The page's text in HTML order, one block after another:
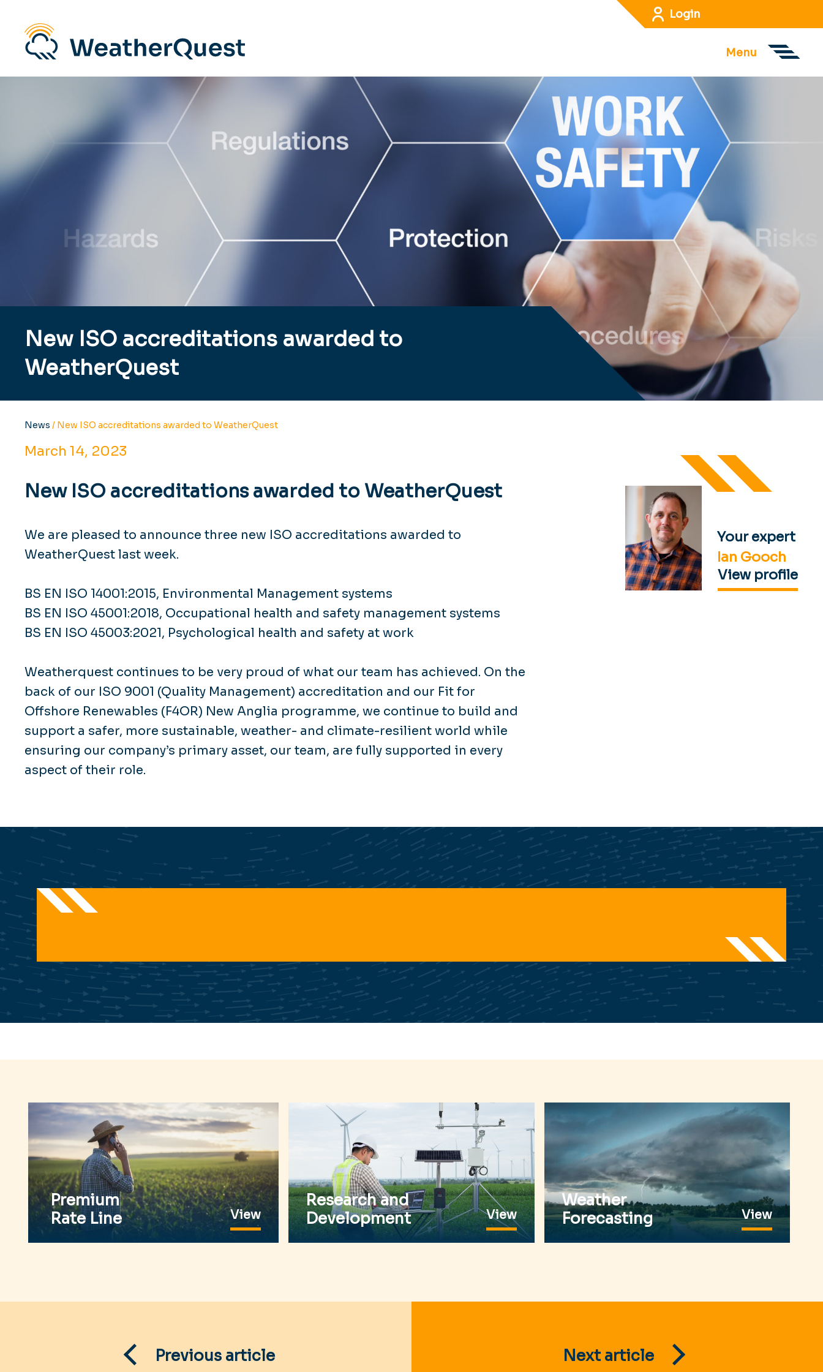
Login
Menu
New ISO accreditations awarded to
WeatherQuest
News / New ISO accreditations awarded to WeatherQuest
March 14, 2023
New ISO accreditations awarded to WeatherQuest
We are pleased to announce three new ISO accreditations awarded to
WeatherQuest last week.
BS EN ISO 14001:2015, Environmental Management systems
BS EN ISO 45001:2018, Occupational health and safety management systems
BS EN ISO 45003:2021, Psychological health and safety at work
Weatherquest continues to be very proud of what our team has achieved. On the
back of our ISO 9001 (Quality Management) accreditation and our Fit for
Offshore Renewables (F4OR) New Anglia programme, we continue to build and
support a safer, more sustainable, weather- and climate-resilient world while
ensuring our company’s primary asset, our team, are fully supported in every
aspect of their role.
Your expert
Ian Gooch
View profile
Premium
Rate Line
View
Research and
Development
View
Weather
Forecasting
View
navigation
Previous article Next article